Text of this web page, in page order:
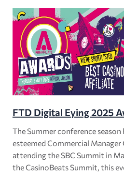
FTD Digital Eying 2025
The Summer conference
esteemed Commercial
attending the SBC Summit in
the CasinoBeats Summit, this